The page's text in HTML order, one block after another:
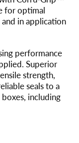
for optimal
in application
performance
Superior
strength,
seals to a
including